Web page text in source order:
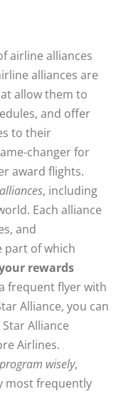
airline alliances
alliances are
allow them to
and offer
to their
changer for
award flights.
, including
Each alliance
and
part of which
rewards
frequent flyer with
Alliance, you can
Alliance
Airlines.
wisely,
most frequently